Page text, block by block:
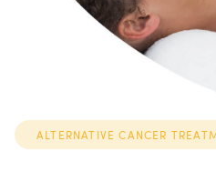
ALTERNATIVE CANCER